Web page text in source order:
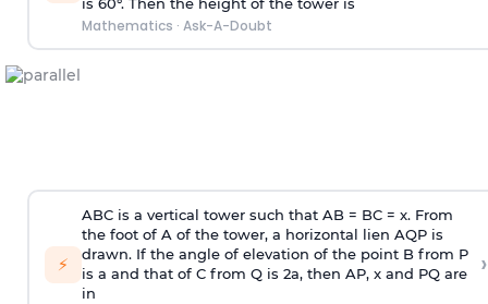
Mathematics · Ask-A-Doubt
⚡
ABC is a vertical tower such that AB = BC = x. From
the foot of A of the tower, a horizontal lien AQP is
drawn. If the angle of elevation of the point B from P
is a and that of C from Q is 2a, then AP, x and PQ are
in
›